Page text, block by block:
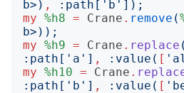
b>) , : path [' b ']);
my %h8 = Crane . remove (
b>));
my %h9 = Crane . replace (
: path [' a '] , : value ( [ '
my %h10 = Crane .
: path [' b '] , : value ( [ '